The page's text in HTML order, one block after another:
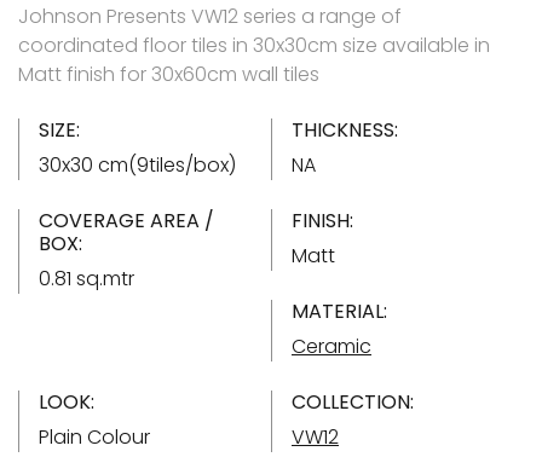
Johnson Presents VW12 series a range of
coordinated floor tiles in 30x30cm size available in
Matt finish for 30x60cm wall tiles
SIZE:
30x30 cm(9tiles/box)
THICKNESS:
NA
COVERAGE AREA /
BOX:
0.81 sq.mtr
FINISH:
Matt
MATERIAL:
Ceramic
LOOK:
Plain Colour
COLLECTION:
VW12